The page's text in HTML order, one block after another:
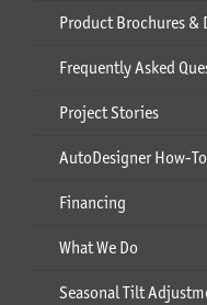
Product Brochures &
Frequently Asked
Project Stories
AutoDesigner How-
Financing
What We Do
Seasonal Tilt